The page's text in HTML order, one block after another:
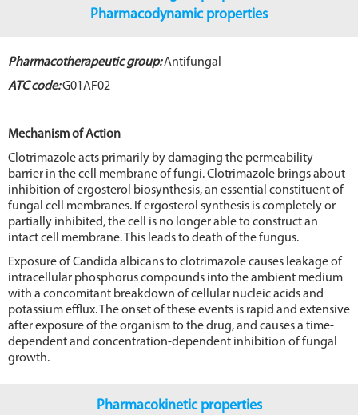
Pharmacodynamic properties
Pharmacotherapeutic group:Antifungal
ATC code:G01AF02
Mechanism of Action
Clotrimazole acts primarily by damaging the permeability
barrier in the cell membrane of fungi. Clotrimazole brings about
inhibition of ergosterol biosynthesis, an essential constituent of
fungal cell membranes. If ergosterol synthesis is completely or
partially inhibited, the cell is no longer able to construct an
intact cell membrane. This leads to death of the fungus.
Exposure of Candida albicans to clotrimazole causes leakage of
intracellular phosphorus compounds into the ambient medium
with a concomitant breakdown of cellular nucleic acids and
potassium efflux. The onset of these events is rapid and extensive
after exposure of the organism to the drug, and causes a time-
dependent and concentration-dependent inhibition of fungal
growth.
Pharmacokinetic properties